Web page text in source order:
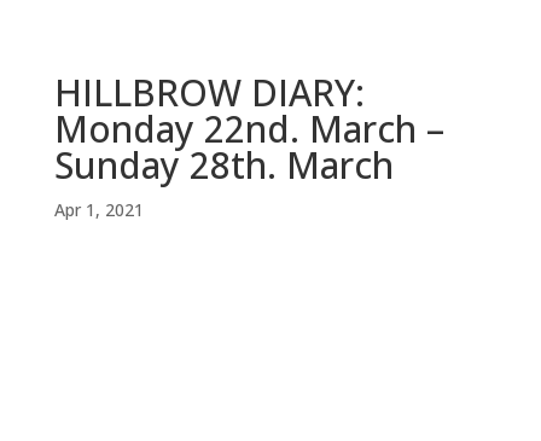
HILLBROW DIARY:
Monday 22nd. March –
Sunday 28th. March
Apr 1, 2021